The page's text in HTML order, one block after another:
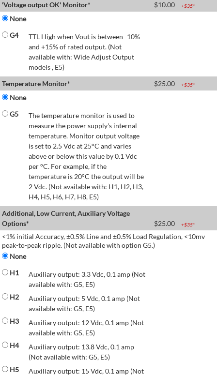
'Voltage output OK' Monitor*
$10.00 +$35*
None
G4
TTL High when Vout is between -10%
and +15% of rated output. (Not
available with: Wide Adjust Output
models , E5)
Temperature Monitor*
$25.00 +$35*
None
G5
The temperature monitor is used to
measure the power supply's internal
temperature. Monitor output voltage
is set to 2.5 Vdc at 25°C and varies
above or below this value by 0.1 Vdc
per °C. For example, if the
temperature is 20°C the output will be
2 Vdc. (Not available with: H1, H2, H3,
H4, H5, H6, H7, H8, E5)
Additional, Low Current, Auxiliary Voltage
Options*
$25.00 +$35*
<1% initial Accuracy, ±0.5% Line and ±0.5% Load Regulation, <10mv
peak-to-peak ripple. (Not available with option G5.)
None
H1
Auxiliary output: 3.3 Vdc, 0.1 amp (Not
available with: G5, E5)
H2
Auxiliary output: 5 Vdc, 0.1 amp (Not
available with: G5, E5)
H3
Auxiliary output: 12 Vdc, 0.1 amp (Not
available with: G5, E5)
H4
Auxiliary output: 13.8 Vdc, 0.1 amp
(Not available with: G5, E5)
H5
Auxiliary output: 15 Vdc, 0.1 amp (Not